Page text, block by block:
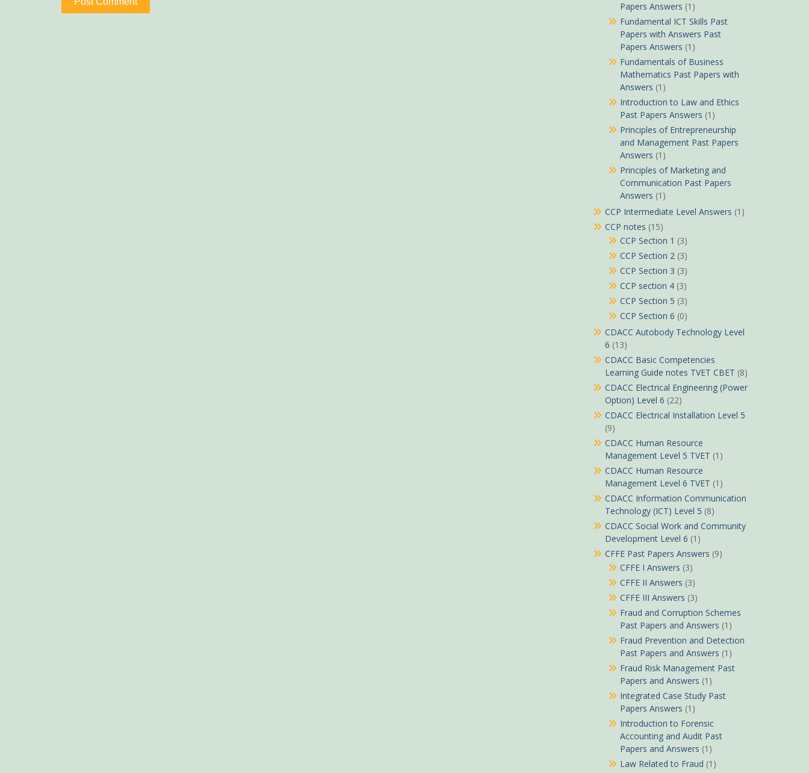
Papers Answers (1)
Fundamental ICT Skills Past
Papers with Answers Past
Papers Answers (1)
Fundamentals of Business
Mathematics Past Papers with
Answers (1)
Introduction to Law and Ethics
Past Papers Answers (1)
Principles of Entrepreneurship
and Management Past Papers
Answers (1)
Principles of Marketing and
Communication Past Papers
Answers (1)
CCP Intermediate Level Answers (1)
CCP notes (15)
CCP Section 1 (3)
CCP Section 2 (3)
CCP Section 3 (3)
CCP section 4 (3)
CCP Section 5 (3)
CCP Section 6 (0)
CDACC Autobody Technology Level
6 (13)
CDACC Basic Competencies
Learning Guide notes TVET CBET (8)
CDACC Electrical Engineering (Power
Option) Level 6 (22)
CDACC Electrical Installation Level 5
(9)
CDACC Human Resource
Management Level 5 TVET (1)
CDACC Human Resource
Management Level 6 TVET (1)
CDACC Information Communication
Technology (ICT) Level 5 (8)
CDACC Social Work and Community
Development Level 6 (1)
CFFE Past Papers Answers (9)
CFFE I Answers (3)
CFFE II Answers (3)
CFFE III Answers (3)
Fraud and Corruption Schemes
Past Papers and Answers (1)
Fraud Prevention and Detection
Past Papers and Answers (1)
Fraud Risk Management Past
Papers and Answers (1)
Integrated Case Study Past
Papers Answers (1)
Introduction to Forensic
Accounting and Audit Past
Papers and Answers (1)
Law Related to Fraud (1)